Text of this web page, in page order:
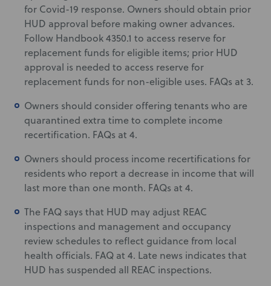
for Covid-19 response. Owners should obtain prior
HUD approval before making owner advances.
Follow Handbook 4350.1 to access reserve for
replacement funds for eligible items; prior HUD
approval is needed to access reserve for
replacement funds for non-eligible uses. FAQs at 3.
Owners should consider offering tenants who are
quarantined extra time to complete income
recertification. FAQs at 4.
Owners should process income recertifications for
residents who report a decrease in income that will
last more than one month. FAQs at 4.
The FAQ says that HUD may adjust REAC
inspections and management and occupancy
review schedules to reflect guidance from local
health officials. FAQ at 4. Late news indicates that
HUD has suspended all REAC inspections.